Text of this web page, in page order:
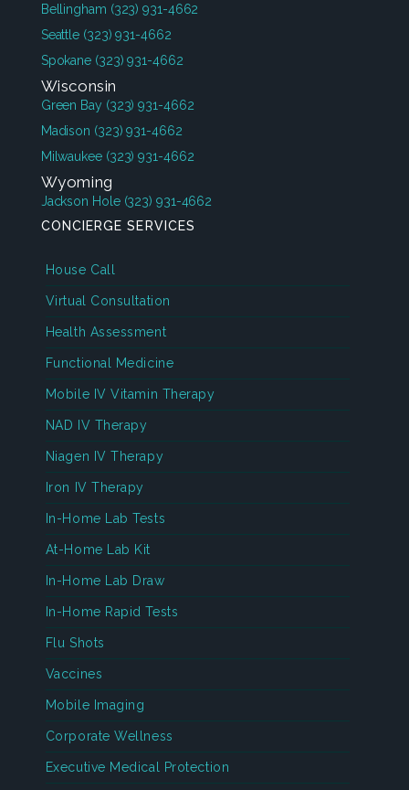
Bellingham (323) 931-4662
Seattle (323) 931-4662
Spokane (323) 931-4662
Wisconsin
Green Bay (323) 931-4662
Madison (323) 931-4662
Milwaukee (323) 931-4662
Wyoming
Jackson Hole (323) 931-4662
CONCIERGE SERVICES
House Call
Virtual Consultation
Health Assessment
Functional Medicine
Mobile IV Vitamin Therapy
NAD IV Therapy
Niagen IV Therapy
Iron IV Therapy
In-Home Lab Tests
At-Home Lab Kit
In-Home Lab Draw
In-Home Rapid Tests
Flu Shots
Vaccines
Mobile Imaging
Corporate Wellness
Executive Medical Protection